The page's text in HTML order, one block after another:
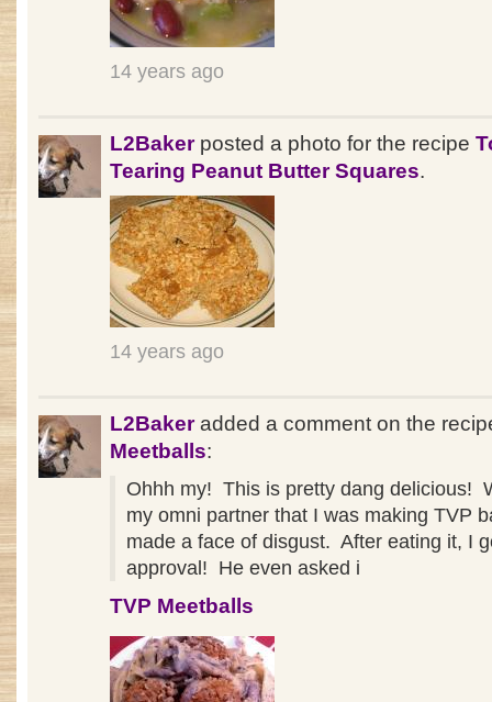
14 years ago
L2Bakerposted a photo for the recipe
Tearing Peanut Butter Squares.
14 years ago
L2Bakeradded a comment on the
Meetballs:
Ohhh my! This is pretty dang delicious!
my omni partner that I was making TVP
made a face of disgust. After eating it, I
approval! He even asked i
TVP Meetballs